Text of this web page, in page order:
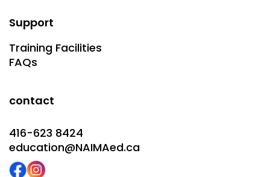
Support
Training Facilities
FAQs
contact
416-623 8424
education@NAIMAed.ca